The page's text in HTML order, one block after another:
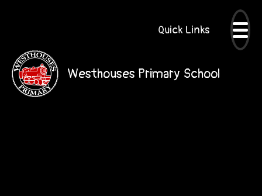
Quick Links
Westhouses Primary School